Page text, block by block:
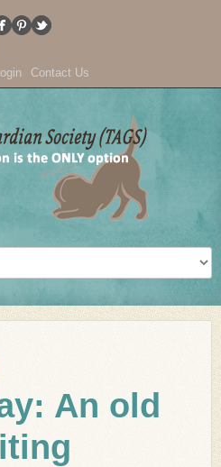
Contact Us
An old